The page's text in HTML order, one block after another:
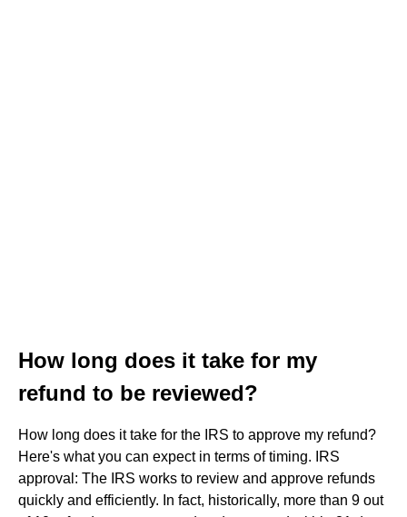
How long does it take for my
refund to be reviewed?
How long does it take for the IRS to approve my refund?
Here's what you can expect in terms of timing. IRS
approval: The IRS works to review and approve refunds
quickly and efficiently. In fact, historically, more than 9 out